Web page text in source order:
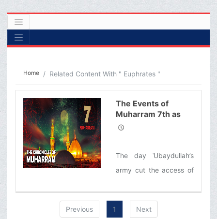
Home Related Content With " Euphrates "
The Events of
Muharram 7th as
Narrated by
The day ʿUbaydullah’s
army cut the access of
caravan to the water of
Euphrates/ Imam
Previous 1 Next